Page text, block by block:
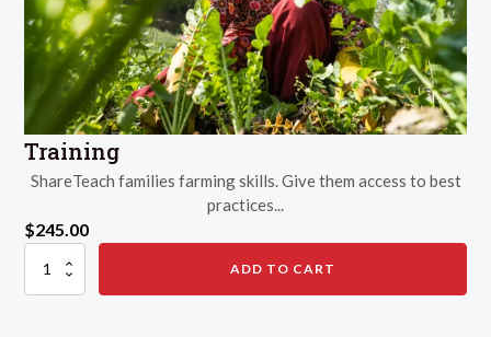
Training
ShareTeach families farming skills. Give them access to best
practices...
$245.00
Training
quantity
ADD TO CART